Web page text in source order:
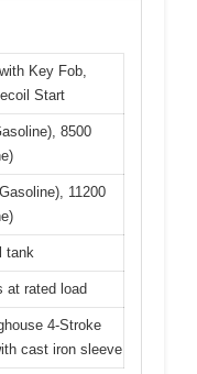
Key Fob,
Start
8500
11200
tank
at rated load
4-Stroke
cast iron sleeve